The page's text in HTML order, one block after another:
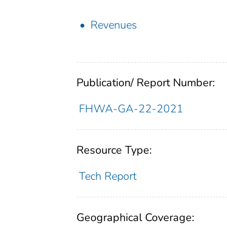
Revenues
Publication/ Report Number:
FHWA-GA-22-2021
Resource Type:
Tech Report
Geographical Coverage: